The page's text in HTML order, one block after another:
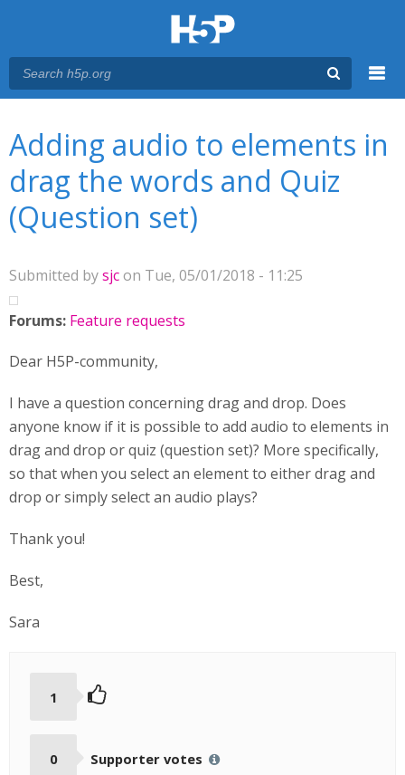
Adding audio to elements in
drag the words and Quiz
(Question set)
Submitted bysjcon Tue, 05/01/2018 - 11:25
Forums: Feature requests
Dear H5P-community,
I have a question concerning drag and drop. Does
anyone know if it is possible to add audio to elements in
drag and drop or quiz (question set)? More specifically,
so that when you select an element to either drag and
drop or simply select an audio plays?
Thank you!
Best,
Sara
1
0 Supporter votes